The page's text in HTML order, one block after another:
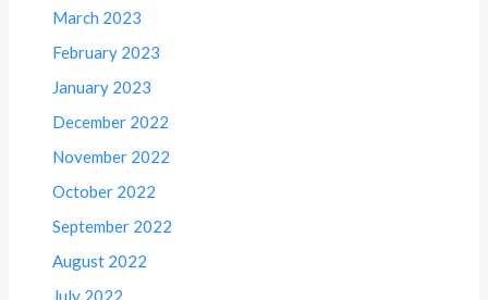
March 2023
February 2023
January 2023
December 2022
November 2022
October 2022
September 2022
August 2022
July 2022